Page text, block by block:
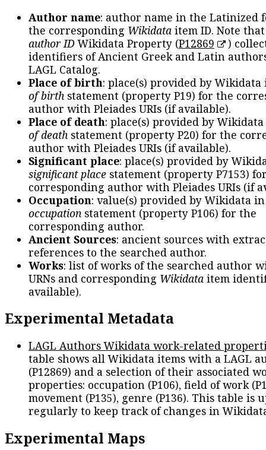
Author name: author name in the Latinized
the corresponding Wikidata item ID. Note
author IDWikidata Property (P12869
)
identifiers of Ancient Greek and Latin
LAGL Catalog.
Place of birth: place(s) provided by
of birth statement (property P19) for the
author with Pleiades URIs (if available).
Place of death: place(s) provided by
of death statement (property P20) for the
author with Pleiades URIs (if available).
Significant place: place(s) provided by
significant place statement (property P7153)
corresponding author with Pleiades URIs (if
Occupation: value(s) provided by Wikidata
occupation statement (property P106) for the
corresponding author.
Ancient Sources: ancient sources with
references to the searched author.
Works: list of works of the searched author
URNs and corresponding Wikidata item
available).
Experimental Metadata
LAGL Authors Wikidata work-related
table shows all Wikidata items with a LAGL
(P12869) and a selection of their associated
properties: occupation (P106), field of work
movement (P135), genre (P136). This table is
regularly to keep track of changes in
Experimental Maps